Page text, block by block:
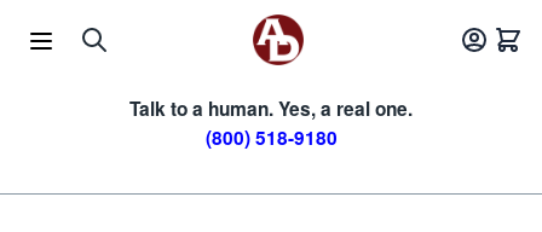
Talk to a human. Yes, a real one.
(800) 518-9180